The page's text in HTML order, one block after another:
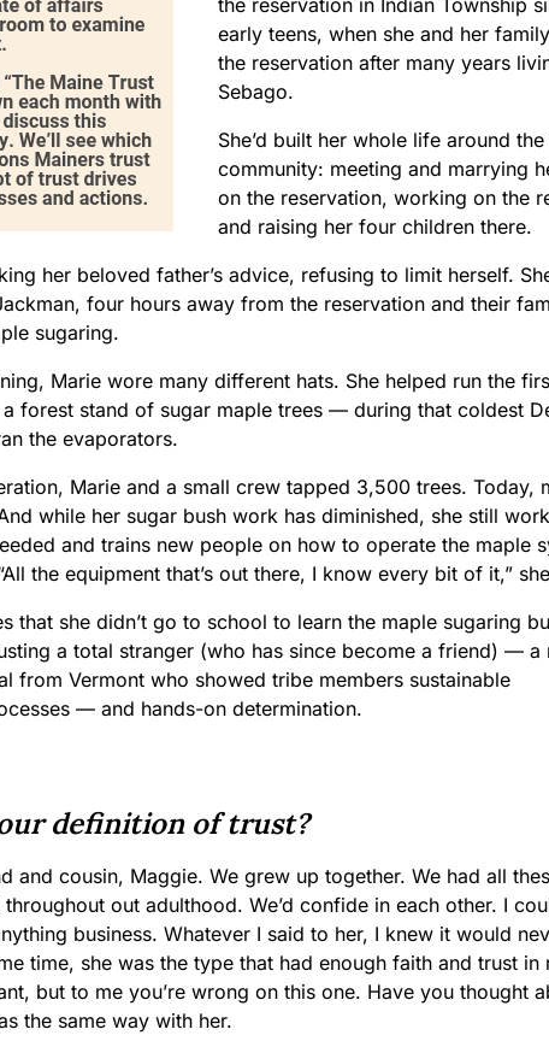
the reservation in Indian Township
early teens, when she and her
the reservation after many years
Sebago.
She’d built her whole life around
community: meeting and marrying
on the reservation, working on the
and raising her four children there.
her beloved father’s advice, refusing to limit herself.
four hours away from the reservation and their
sugaring.
Marie wore many different hats. She helped run the
forest stand of sugar maple trees — during that coldest
the evaporators.
Marie and a small crew tapped 3,500 trees. Today,
while her sugar bush work has diminished, she still
and trains new people on how to operate the maple
the equipment that’s out there, I know every bit of it,”
that she didn’t go to school to learn the maple sugaring
a total stranger (who has since become a friend) — a
from Vermont who showed tribe members sustainable
— and hands-on determination.
definition of trust?
and cousin, Maggie. We grew up together. We had all
out adulthood. We’d confide in each other. I
business. Whatever I said to her, I knew it would
time, she was the type that had enough faith and trust in
but to me you’re wrong on this one. Have you thought
the same way with her.